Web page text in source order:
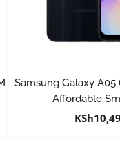
Samsung Galaxy A05
Affordable
KSh